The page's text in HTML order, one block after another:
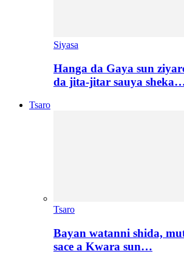
Siyasa
Hanga da Gaya sun
da jita-jitar sauya
Tsaro
Tsaro
Bayan watanni shida,
sace a Kwara sun…